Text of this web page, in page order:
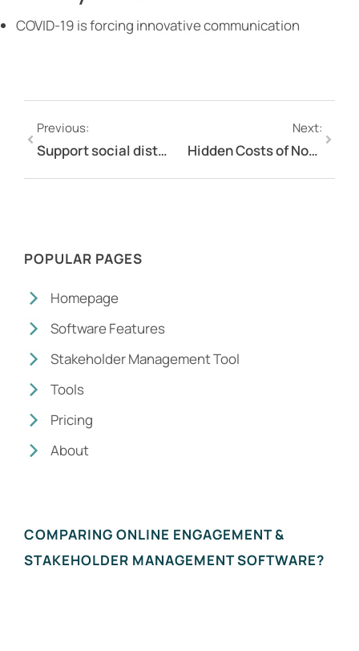
COVID-19 is forcing innovative communication
Previous:
Support social distancing while still engaging with stakeholders and employees using Engagement Hub during COVID-19
Next:
Hidden Costs of Not Having Stakeholder Engagement Platform
POPULAR PAGES
Homepage
Software Features
Stakeholder Management Tool
Tools
Pricing
About
COMPARING ONLINE ENGAGEMENT &
STAKEHOLDER MANAGEMENT SOFTWARE?